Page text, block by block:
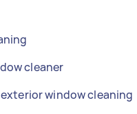
cleaner
window cleaning